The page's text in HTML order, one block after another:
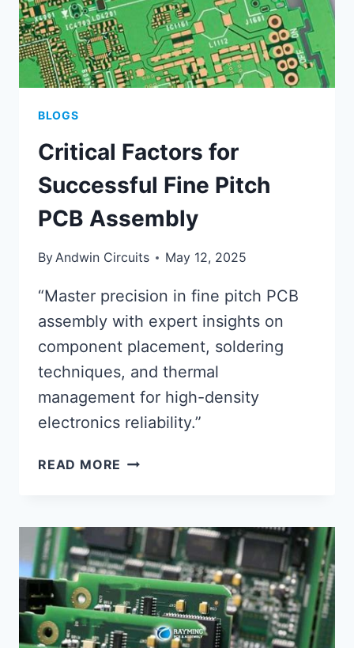
BLOGS
Critical Factors for
Successful Fine Pitch
PCB Assembly
ByAndwin Circuits May 12, 2025
“Master precision in fine pitch PCB
assembly with expert insights on
component placement, soldering
techniques, and thermal
management for high-density
electronics reliability.”
READ MORE CRITICAL
FINE
PITCH
PCB
ASSEMBLY